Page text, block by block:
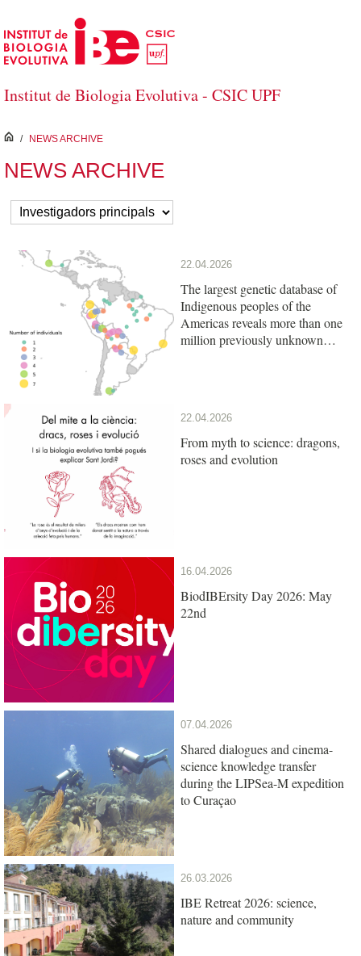
Skip to Main Content
Institut de Biologia Evolutiva - CSIC UPF
inici
/ NEWS ARCHIVE
NEWS ARCHIVE
22.04.2026
The largest genetic database of
Indigenous peoples of the
Americas reveals more than one
million previously unknown
22.04.2026
From myth to science: dragons,
roses and evolution
16.04.2026
BiodIBErsity Day 2026: May
22nd
07.04.2026
Shared dialogues and cinema-
science knowledge transfer
during the LIPSea-M expedition
to Curaçao
26.03.2026
IBE Retreat 2026: science,
nature and community